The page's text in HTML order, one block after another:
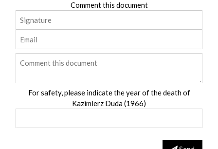
Comment this document
For safety, please indicate the year of the death of
Kazimierz Duda (1966)